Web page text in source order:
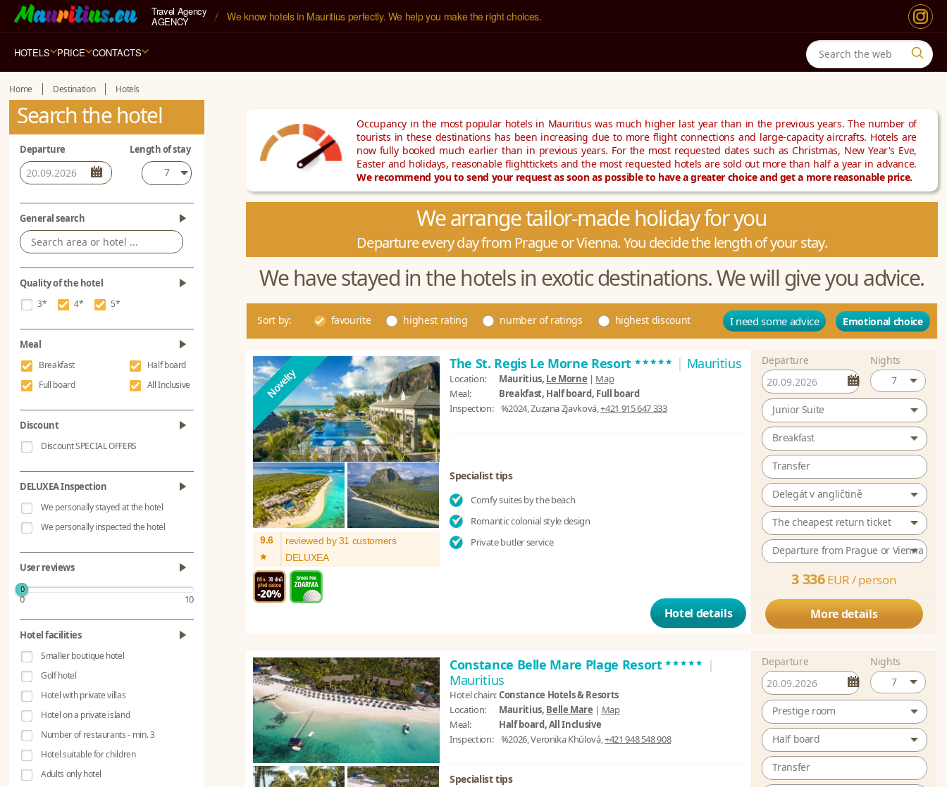
Travel Agency
AGENCY We know hotels in Mauritius perfectly. We help you make the right choices.
HOTELS PRICE CONTACTS
Home Destination Hotels
Search the hotel
Departure Length of stay
7
General search
Quality of the hotel
3* 4* 5*
Meal
Breakfast
Full board
Half board
All Inclusive
Discount
Discount SPECIAL OFFERS
DELUXEA Inspection
We personally stayed at the hotel
We personally inspected the hotel
User reviews
0
0 10
Hotel facilities
Smaller boutique hotel
Golf hotel
Hotel with private villas
Hotel on a private island
Number of restaurants - min. 3
Hotel suitable for children
Adults only hotel
Occupancy in the most popular hotels in Mauritius was much higher last year than in the previous years. The number of
tourists in these destinations has been increasing due to more flight connections and large-capacity aircrafts. Hotels are
now fully booked much earlier than in previous years. For the most requested dates such as Christmas, New Year's Eve,
Easter and holidays, reasonable flighttickets and the most requested hotels are sold out more than half a year in advance.
We recommend you to send your request as soon as possible to have a greater choice and get a more reasonable price.
We arrange tailor-made holiday for you
Departure every day from Prague or Vienna. You decide the length of your stay.
We have stayed in the hotels in exotic destinations. We will give you advice.
Sort by: favourite highest rating number of ratings highest discount I need some advice Emotional choice
The St. Regis Le Morne Resort ***** | Mauritius
Location: Mauritius, Le Morne | Map
Meal:
Breakfast, Half board, Full board
Inspection: %2024, Zuzana Zjavková,+421 915 647 333
9.6
*
reviewed by 31 customers
DELUXEA
Specialist tips
Comfy suites by the beach
Romantic colonial style design
Private butler service
Hotel details
Departure
Nights
7
Junior Suite
Breakfast
Transfer
Delegát v angličtině
The cheapest return ticket
Departure from Prague or Vienna
3 336EUR /person
More details
Constance Belle Mare Plage Resort***** |
Mauritius
Hotel chain:Constance Hotels & Resorts
Location:
Mauritius, Belle Mare | Map
Meal:
Half board, All Inclusive
Inspection: %2026, Veronika Khúlová,+421 948 548 908
Specialist tips
Departure
Nights
7
Prestige room
Half board
Transfer